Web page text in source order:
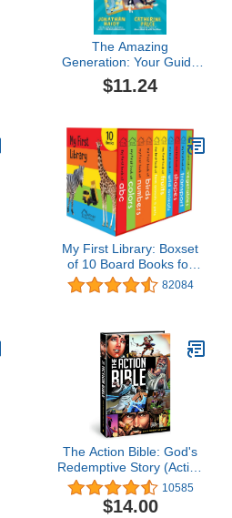
The Amazing
Generation: Your Guide
to Fun and Freedom in a
Screen-Filled World
$11.24
My First Library: Boxset
of 10 Board Books for
Kids
82084
The Action Bible: God's
Redemptive Story (Action
Bible Series)10585
$14.00